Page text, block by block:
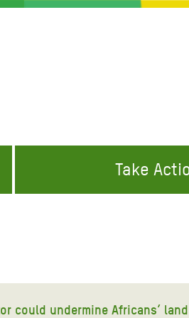
Take
could undermine Africans’